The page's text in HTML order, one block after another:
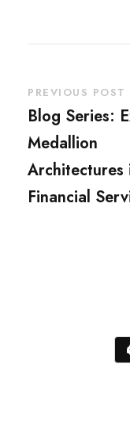
PREVIOUS POST
Blog Series:
Medallion
Architectures
Financial